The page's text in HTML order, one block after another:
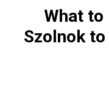
What to
Szolnok